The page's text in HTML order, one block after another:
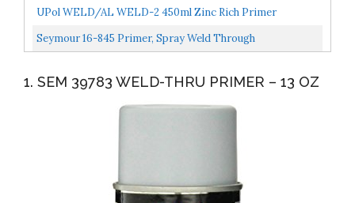
Coating, Resists Weld Spatter, 12.75 Oz Net Wt/361...
UPol WELD/AL WELD-2 450ml Zinc Rich Primer
Grey/green
Seymour 16-845 Primer, Spray Weld Through
1. SEM 39783 WELD-THRU PRIMER – 13 OZ